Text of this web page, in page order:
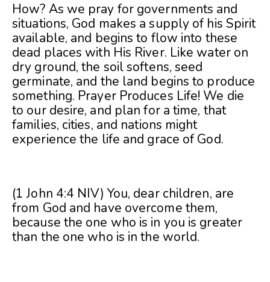
How? As we pray for governments and
situations, God makes a supply of his Spirit
available, and begins to flow into these
dead places with His River. Like water on
dry ground, the soil softens, seed
germinate, and the land begins to produce
something. Prayer Produces Life! We die
to our desire, and plan for a time, that
families, cities, and nations might
experience the life and grace of God.
(1 John 4:4 NIV) You, dear children, are
from God and have overcome them,
because the one who is in you is greater
than the one who is in the world.